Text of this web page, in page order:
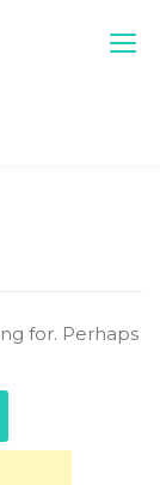
for. Perhaps